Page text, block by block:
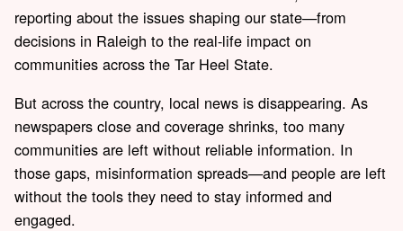
reporting about the issues shaping our state—from
decisions in Raleigh to the real-life impact on
communities across the Tar Heel State.
But across the country, local news is disappearing. As
newspapers close and coverage shrinks, too many
communities are left without reliable information. In
those gaps, misinformation spreads—and people are left
without the tools they need to stay informed and
engaged.